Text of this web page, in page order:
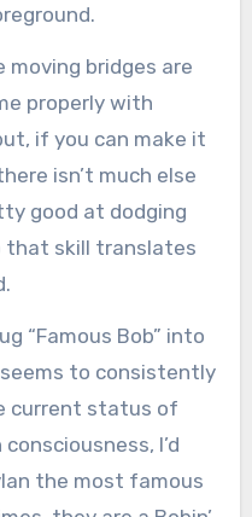
moving bridges are
properly with
if you can make it
isn’t much else
good at dodging
that skill translates
“Famous Bob” into
to consistently
current status of
I’d
the most famous